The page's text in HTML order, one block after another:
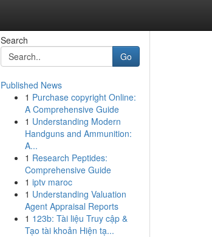
Search
Go
Published News
1 Purchase copyright Online:
A Comprehensive Guide
1 Understanding Modern
Handguns and Ammunition:
A...
1 Research Peptides:
Comprehensive Guide
1 iptv maroc
1 Understanding Valuation
Agent Appraisal Reports
1 123b: Tài liệu Truy cập &
Tạo tài khoản Hiện tạ...